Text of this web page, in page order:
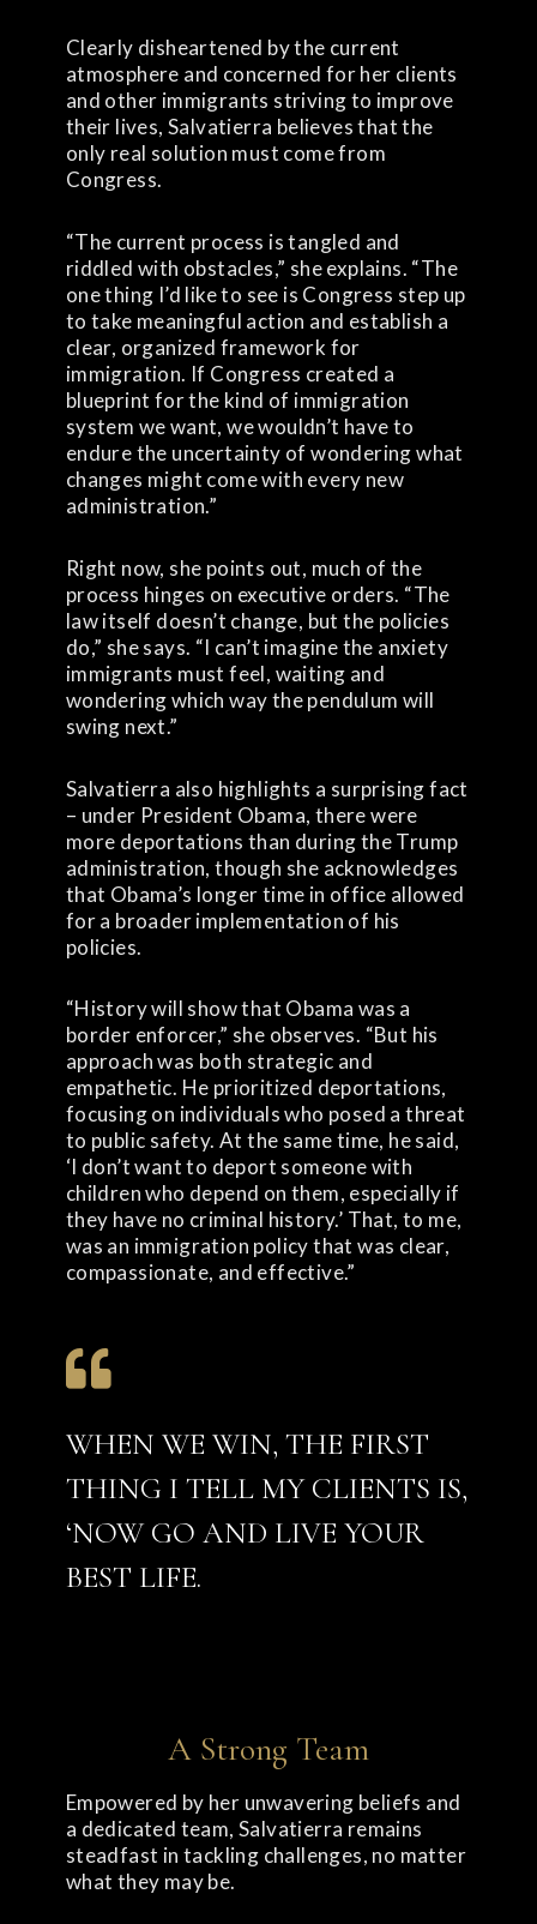
Clearly disheartened by the current
atmosphere and concerned for her clients
and other immigrants striving to improve
their lives, Salvatierra believes that the
only real solution must come from
Congress.
“The current process is tangled and
riddled with obstacles,” she explains. “The
one thing I’d like to see is Congress step up
to take meaningful action and establish a
clear, organized framework for
immigration. If Congress created a
blueprint for the kind of immigration
system we want, we wouldn’t have to
endure the uncertainty of wondering what
changes might come with every new
administration.”
Right now, she points out, much of the
process hinges on executive orders. “The
law itself doesn’t change, but the policies
do,” she says. “I can’t imagine the anxiety
immigrants must feel, waiting and
wondering which way the pendulum will
swing next.”
Salvatierra also highlights a surprising fact
– under President Obama, there were
more deportations than during the Trump
administration, though she acknowledges
that Obama’s longer time in office allowed
for a broader implementation of his
policies.
“History will show that Obama was a
border enforcer,” she observes. “But his
approach was both strategic and
empathetic. He prioritized deportations,
focusing on individuals who posed a threat
to public safety. At the same time, he said,
‘I don’t want to deport someone with
children who depend on them, especially if
they have no criminal history.’ That, to me,
was an immigration policy that was clear,
compassionate, and effective.”
WHEN WE WIN, THE FIRST
THING I TELL MY CLIENTS IS,
‘NOW GO AND LIVE YOUR
BEST LIFE.
A Strong Team
Empowered by her unwavering beliefs and
a dedicated team, Salvatierra remains
steadfast in tackling challenges, no matter
what they may be.